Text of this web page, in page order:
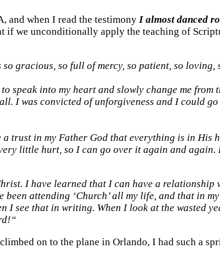
and when I read the testimony I almost danced
if we unconditionally apply the teaching of
gracious, so full of mercy, so patient, so loving,
into my heart and slowly change me from
I was convicted of unforgiveness and I could
trust in my Father God that everything is in His
little hurt, so I can go over it again and
I have learned that I can have a
attending ‘Church’ all my life, and that in
I see that in writing. When I look at the wasted
on to the plane in Orlando, I had such a